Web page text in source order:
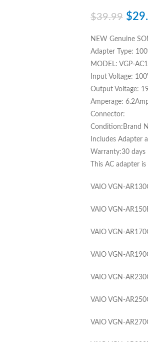
$39.99 $
NEW Genuine
Adapter Type:
MODEL: VGP-
Input Voltage:
Output Voltage:
Amperage:
Connector:
Condition:Brand
Includes Adapter
Warranty:30 days
This AC adapter
VAIO VGN-
VAIO VGN-
VAIO VGN-
VAIO VGN-
VAIO VGN-
VAIO VGN-
VAIO VGN-